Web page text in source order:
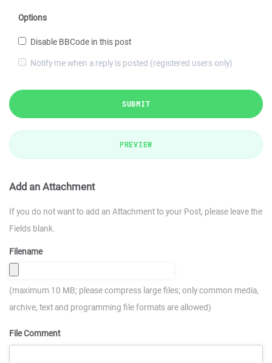
Options
Disable BBCode in this post
Notify me when a reply is posted (registered users only)
SUBMIT
PREVIEW
Add an Attachment
If you do not want to add an Attachment to your Post, please leave the
Fields blank.
Filename
(maximum 10 MB; please compress large files; only common media,
archive, text and programming file formats are allowed)
File Comment